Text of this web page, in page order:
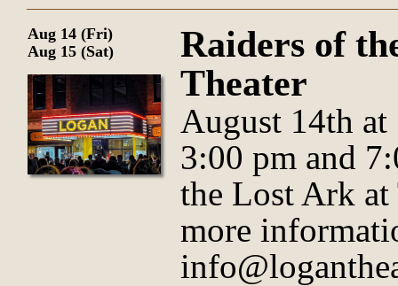
Aug 14 (Fri)
Aug 15 (Sat)
Raiders of
Theater
August 14th
3:00 pm and
the Lost Ark
more